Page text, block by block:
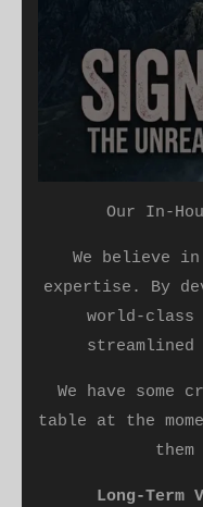
Our In-
​We believe
expertise. By
world-class
We have some
table at the
Long-Term